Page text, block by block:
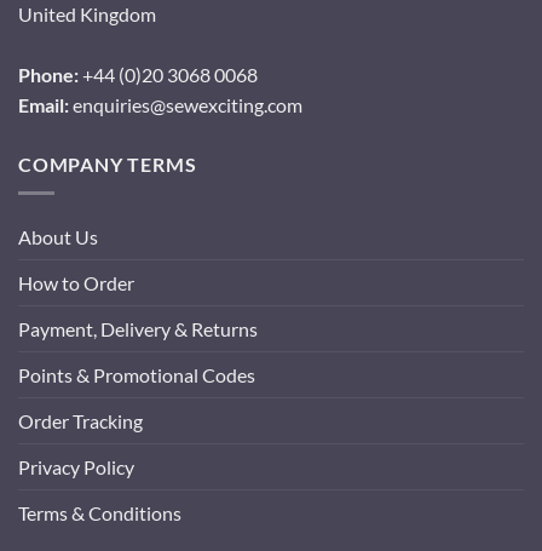
United Kingdom
Phone:+44 (0)20 3068 0068
Email:enquiries@sewexciting.com
COMPANY TERMS
About Us
How to Order
Payment, Delivery & Returns
Points & Promotional Codes
Order Tracking
Privacy Policy
Terms & Conditions